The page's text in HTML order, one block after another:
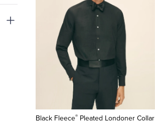
Black Fleece®Pleated Londoner Collar